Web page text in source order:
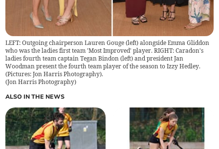
LEFT: Outgoing chairperson Lauren Gouge (left) alongside Emma Gliddon
who was the ladies first team 'Most Improved' player. RIGHT: Caradon's
ladies fourth team captain Tegan Bindon (left) and president Jan
Woodman present the fourth team player of the season to Izzy Hedley.
(Pictures: Jon Harris Photography).
(Jon Harris Photography)
ALSO IN THE NEWS